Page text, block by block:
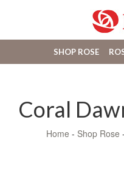
SHOP ROSE
Coral
Home - Shop Rose -